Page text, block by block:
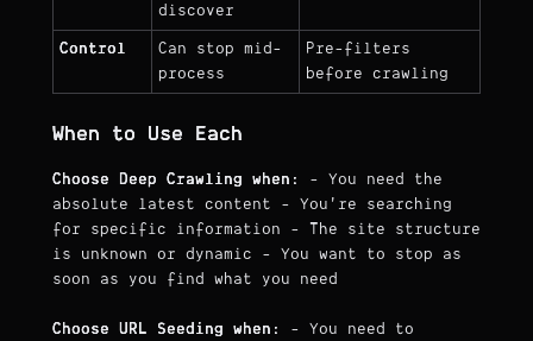
discover
Control
Can stop mid-
process
Pre-filters
before crawling
When to Use Each
Choose Deep Crawling when:
- You need the
absolute latest content - You're searching
for specific information - The site structure
is unknown or dynamic - You want to stop as
soon as you find what you need
Choose URL Seeding when:
- You need to